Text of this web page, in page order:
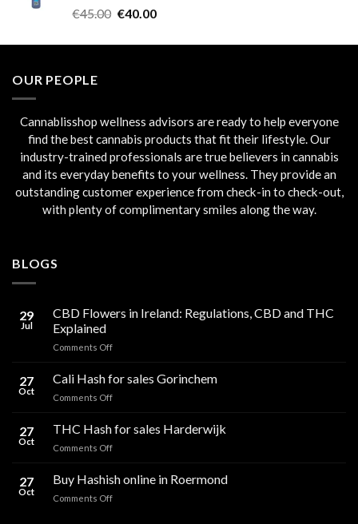
Rated5.00
€45.00 Original
was:
€40.00Current
is:
OUR PEOPLE
Cannablisshop wellness advisors are ready to help everyone
find the best cannabis products that fit their lifestyle. Our
industry-trained professionals are true believers in cannabis
and its everyday benefits to your wellness. They provide an
outstanding customer experience from check-in to check-out,
with plenty of complimentary smiles along the way.
BLOGS
29
Jul
CBD Flowers in Ireland: Regulations, CBD and THC
Explained
Comments Offon
Flowers
in
Ireland:
CBD
27
Oct
Cali Hash for sales Gorinchem
Comments Offon
Hash
for
sales
27
Oct
THC Hash for sales Harderwijk
Comments Offon
Hash
for
sales
27
Oct
Buy Hashish online in Roermond
Comments Offon